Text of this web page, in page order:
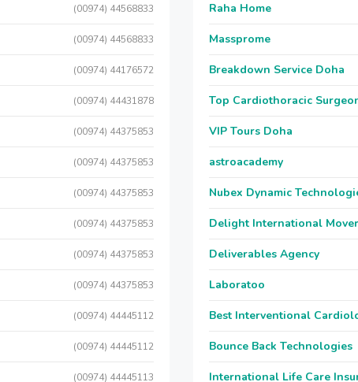
(00974) 44568833
(00974) 44568833
(00974) 44176572
(00974) 44431878
(00974) 44375853
(00974) 44375853
(00974) 44375853
(00974) 44375853
(00974) 44375853
(00974) 44375853
(00974) 44445112
(00974) 44445112
(00974) 44445113
Raha Home
Massprome
Breakdown Service Doha
Top Cardiothoracic
VIP Tours Doha
astroacademy
Nubex Dynamic
Delight International
Deliverables Agency
Laboratoo
Best Interventional
Bounce Back Technologies
International Life Care